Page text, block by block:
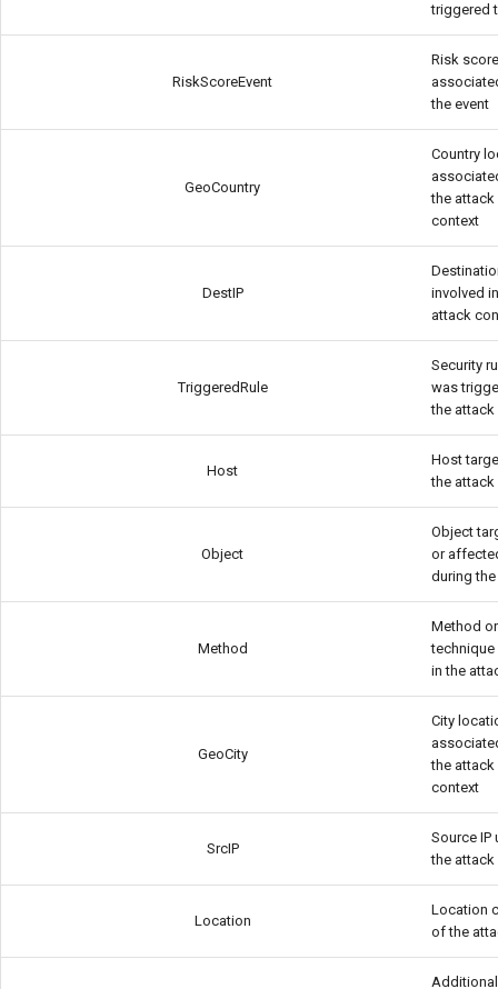
triggered
RiskScoreEvent
Risk
the event
GeoCountry
Country
the attack
context
DestIP
involved
attack
TriggeredRule
Security
was
the attack
Host
Host
the attack
Object
Object
or
during
Method
Method or
technique
in the
GeoCity
City
the attack
context
SrcIP
Source IP
the attack
Location
Location
of the
Additional